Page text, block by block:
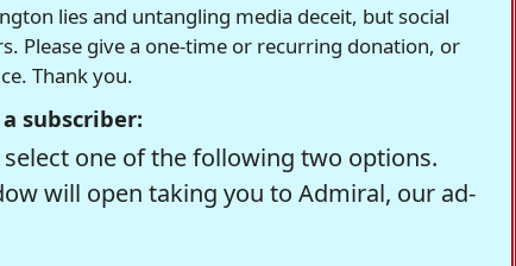
lies and untangling media deceit, but social
Please give a one-time or recurring donation, or
Thank you.
subscriber:
one of the following two options.
will open taking you to Admiral, our ad-